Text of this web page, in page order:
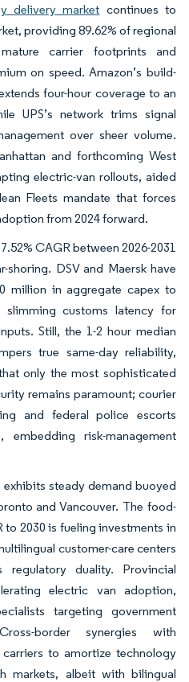
delivery market continues to
providing 89.62% of regional
carrier footprints and
on speed. Amazon’s build-
four-hour coverage to an
UPS’s network trims signal
over sheer volume.
and forthcoming West
electric-van rollouts, aided
Fleets mandate that forces
from 2024 forward.
CAGR between 2026-2031
shoring. DSV and Maersk have
million in aggregate capex to
slimming customs latency for
Still, the 1-2 hour median
true same-day reliability,
only the most sophisticated
remains paramount; courier
and federal police escorts
embedding risk-management
steady demand buoyed
and Vancouver. The food-
to 2030 is fueling investments in
customer-care centers
regulatory duality. Provincial
electric van adoption,
targeting government
border synergies with
to amortize technology
markets, albeit with bilingual